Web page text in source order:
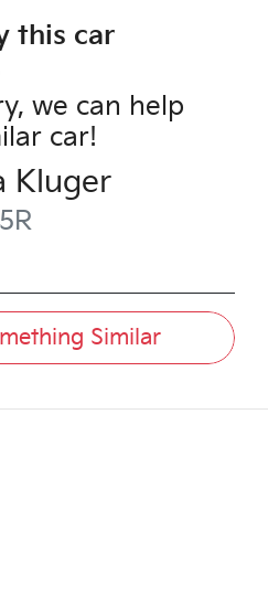
this car
we can help
car!
Kluger
Similar